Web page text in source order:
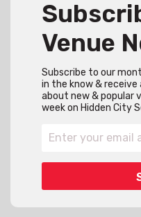
Venue
Subscribe to our
in the know & receive
about new & popular
week on Hidden City